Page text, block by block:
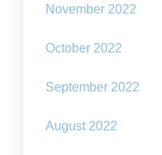
November 2022
October 2022
September 2022
August 2022